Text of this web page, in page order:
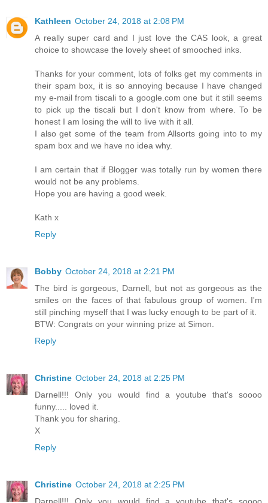
Kathleen October 24, 2018 at 2:08 PM
A really super card and I just love the CAS look, a great
choice to showcase the lovely sheet of smooched inks.
Thanks for your comment, lots of folks get my comments in
their spam box, it is so annoying because I have changed
my e-mail from tiscali to a google.com one but it still seems
to pick up the tiscali but I don't know from where. To be
honest I am losing the will to live with it all.
I also get some of the team from Allsorts going into to my
spam box and we have no idea why.
I am certain that if Blogger was totally run by women there
would not be any problems.
Hope you are having a good week.
Kath x
Reply
Bobby October 24, 2018 at 2:21 PM
The bird is gorgeous, Darnell, but not as gorgeous as the
smiles on the faces of that fabulous group of women. I'm
still pinching myself that I was lucky enough to be part of it.
BTW: Congrats on your winning prize at Simon.
Reply
Christine October 24, 2018 at 2:25 PM
Darnell!!! Only you would find a youtube that's soooo
funny..... loved it.
Thank you for sharing.
X
Reply
Christine October 24, 2018 at 2:25 PM